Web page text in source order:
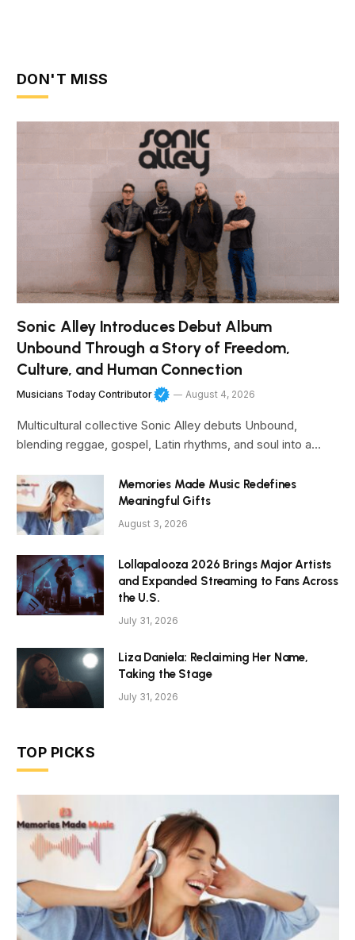
DON'T MISS
Sonic Alley Introduces Debut Album
Unbound Through a Story of Freedom,
Culture, and Human Connection
Musicians Today Contributor August 4, 2026
Multicultural collective Sonic Alley debuts Unbound,
blending reggae, gospel, Latin rhythms, and soul into a…
Memories Made Music Redefines
Meaningful Gifts
August 3, 2026
Lollapalooza 2026 Brings Major Artists
and Expanded Streaming to Fans Across
the U.S.
July 31, 2026
Liza Daniela: Reclaiming Her Name,
Taking the Stage
July 31, 2026
TOP PICKS